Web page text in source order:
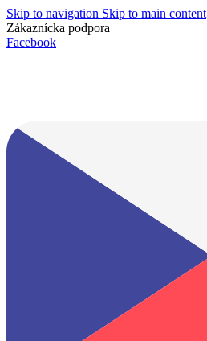
Skip to navigation Skip to main content
Zákaznícka podpora
Facebook